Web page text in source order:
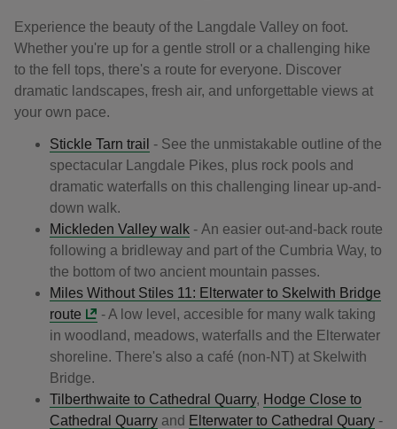
Experience the beauty of the Langdale Valley on foot.
Whether you're up for a gentle stroll or a challenging hike
to the fell tops, there's a route for everyone. Discover
dramatic landscapes, fresh air, and unforgettable views at
your own pace.
Stickle Tarn trail - See the unmistakable outline of the
spectacular Langdale Pikes, plus rock pools and
dramatic waterfalls on this challenging linear up-and-
down walk.
Mickleden Valley walk - An easier out-and-back route
following a bridleway and part of the Cumbria Way, to
the bottom of two ancient mountain passes.
Miles Without Stiles 11: Elterwater to Skelwith Bridge
route
- A low level, accesible for many walk taking
in woodland, meadows, waterfalls and the Elterwater
shoreline. There's also a café (non-NT) at Skelwith
Bridge.
Tilberthwaite to Cathedral Quarry, Hodge Close to
Cathedral Quarry and Elterwater to Cathedral Quary -